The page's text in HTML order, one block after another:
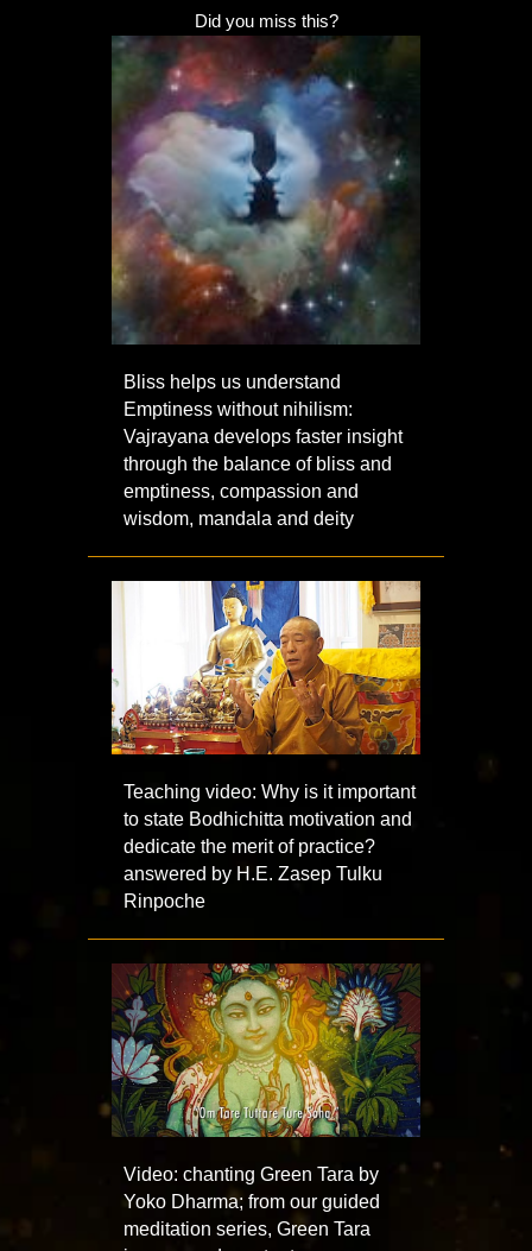
Did you miss this?
Bliss helps us understand
Emptiness without nihilism:
Vajrayana develops faster insight
through the balance of bliss and
emptiness, compassion and
wisdom, mandala and deity
Teaching video: Why is it important
to state Bodhichitta motivation and
dedicate the merit of practice?
answered by H.E. Zasep Tulku
Rinpoche
Video: chanting Green Tara by
Yoko Dharma; from our guided
meditation series, Green Tara